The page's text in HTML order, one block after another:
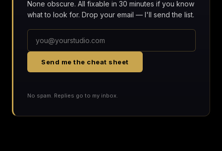
None obscure. All fixable in 30 minutes if you know
what to look for. Drop your email — I'll send the list.
Send me the cheat sheet
No spam. Replies go to my inbox.